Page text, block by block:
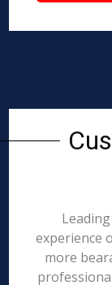
experience
more